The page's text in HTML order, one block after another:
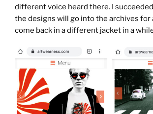
different voice heard there. I
the designs will go into the archives for
come back in a different jacket in a